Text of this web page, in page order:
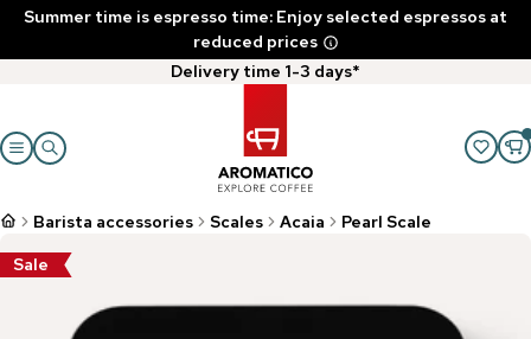
Summer time is espresso time: Enjoy selected espressos at
reduced prices
Delivery time 1-3 days*
Barista accessories Scales Acaia
Pearl Scale
Sale